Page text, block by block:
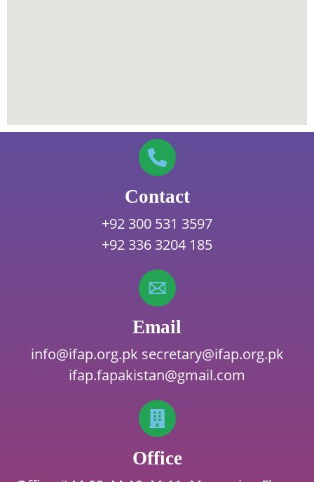
Contact
+92 300 531 3597
+92 336 3204 185
Email
info@ifap.org.pk secretary@ifap.org.pk
ifap.fapakistan@gmail.com
Office